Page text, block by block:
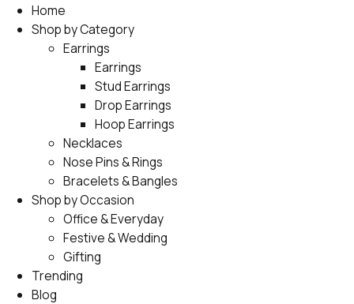
Home
Shop by Category
Earrings
Earrings
Stud Earrings
Drop Earrings
Hoop Earrings
Necklaces
Nose Pins & Rings
Bracelets & Bangles
Shop by Occasion
Office & Everyday
Festive & Wedding
Gifting
Trending
Blog